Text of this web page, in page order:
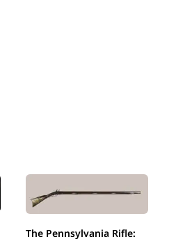
The Pennsylvania Rifle: